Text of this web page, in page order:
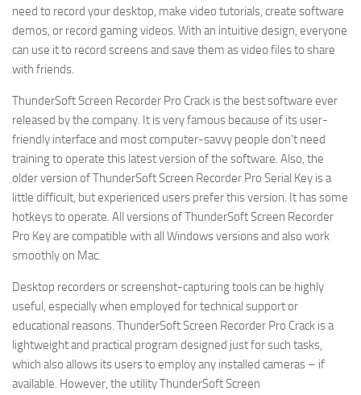
need to record your desktop, make video tutorials, create software
demos, or record gaming videos. With an intuitive design, everyone
can use it to record screens and save them as video files to share
with friends.
ThunderSoft Screen Recorder Pro Crack is the best software ever
released by the company. It is very famous because of its user-
friendly interface and most computer-savvy people don’t need
training to operate this latest version of the software. Also, the
older version of ThunderSoft Screen Recorder Pro Serial Key is a
little difficult, but experienced users prefer this version. It has some
hotkeys to operate. All versions of ThunderSoft Screen Recorder
Pro Key are compatible with all Windows versions and also work
smoothly on Mac.
Desktop recorders or screenshot-capturing tools can be highly
useful, especially when employed for technical support or
educational reasons. ThunderSoft Screen Recorder Pro Crack is a
lightweight and practical program designed just for such tasks,
which also allows its users to employ any installed cameras – if
available. However, the utility ThunderSoft Screen